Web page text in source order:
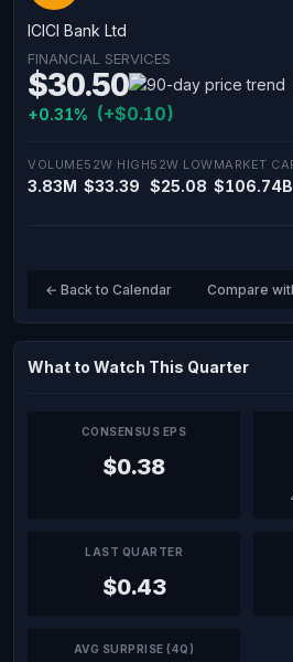
ICICI Bank Ltd
FINANCIAL SERVICES
$30.50
+0.31% (+$0.10)
VOLUME
3.83M
52W HIGH
$33.39
52W LOW
$25.08
MARKET
$106.74B
← Back to Calendar Compare
What to Watch This Quarter
CONSENSUS EPS
$0.38
LAST QUARTER
$0.43
AVG SURPRISE (4Q)